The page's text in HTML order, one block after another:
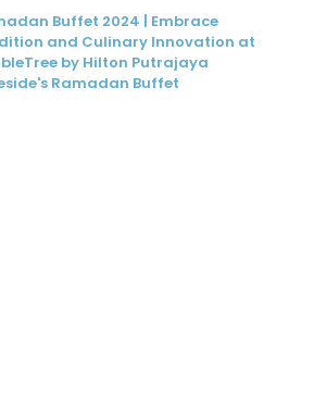
Buffet 2024 | Embrace
and Culinary Innovation at
by Hilton Putrajaya
Ramadan Buffet